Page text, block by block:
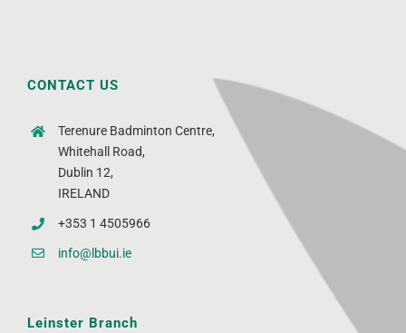
CONTACT US
Terenure Badminton Centre,
Whitehall Road,
Dublin 12,
IRELAND
+353 1 4505966
info@lbbui.ie
Leinster Branch